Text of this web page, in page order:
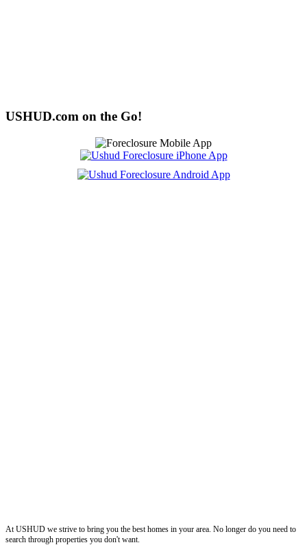
USHUD.com on the Go!
At USHUD we strive to bring you the best homes in your area. No longer do you need to
search through properties you don't want.